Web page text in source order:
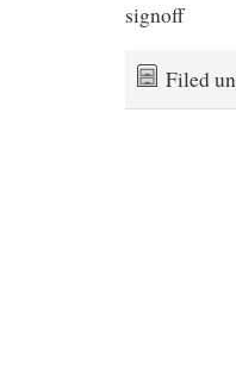
signoff
Filed